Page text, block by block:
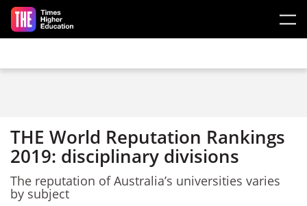
Skip to main content
THE World Reputation Rankings
2019: disciplinary divisions
The reputation of Australia’s universities varies
by subject